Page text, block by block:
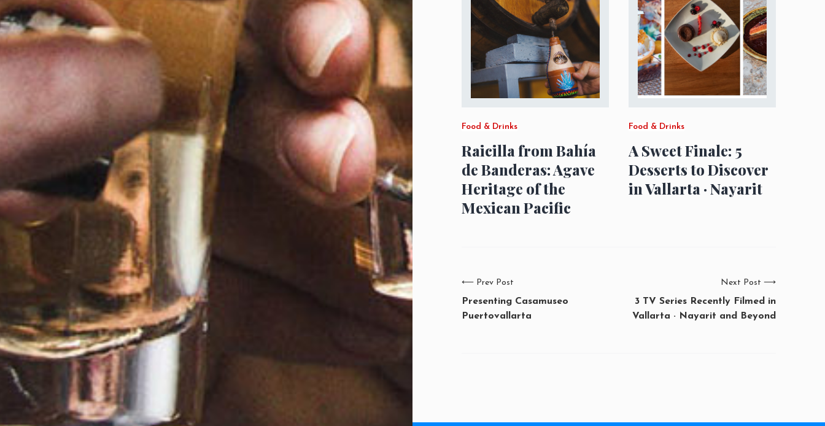
Food & Drinks
Raicilla from Bahía
de Banderas: Agave
Heritage of the
Mexican Pacific
Food & Drinks
A Sweet Finale: 5
Desserts to Discover
in Vallarta · Nayarit
⟵ Prev Post
Presenting Casamuseo
Puertovallarta
Next Post ⟶
3 TV Series Recently Filmed in
Vallarta · Nayarit and Beyond